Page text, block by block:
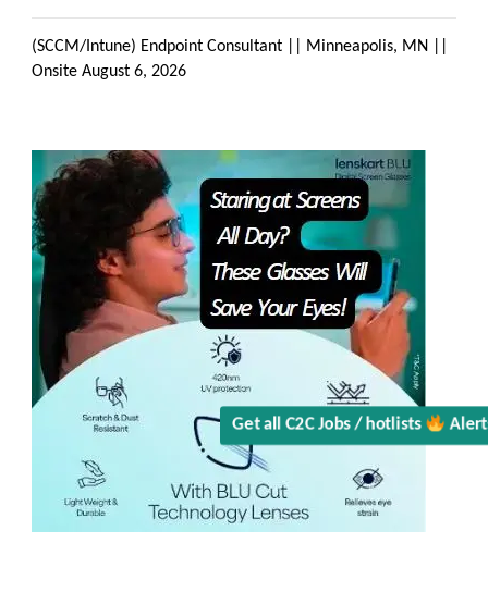
Get all C2C Jobs / hotlists
(SCCM/Intune) Endpoint Consultant || Minneapolis, MN ||
Onsite August 6, 2026